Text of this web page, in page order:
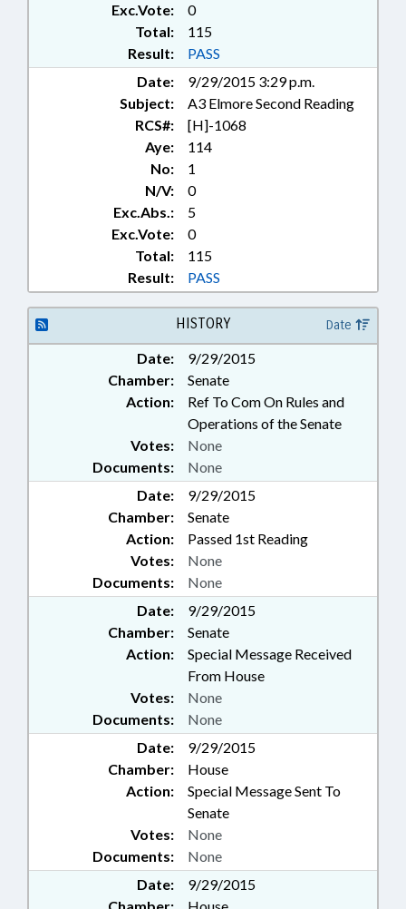
SCIENCE & TECHNOLOGY;
SECONDARY EDUCATION;
SESSION LAWS; STATE
EMPLOYEES; TEACHERS;
TESTING; TITLE CHANGE;
TUITION; UNC; UNION COUNTY;
ANSON COUNTY;
SCHOLARSHIPS; GOVERNMENT
EMPLOYEES
Exc.Vote:
0
Total:
115
Result:
PASS
Date:
9/29/2015 3:29 p.m.
Subject:
A3 Elmore Second Reading
RCS#:
[H]-1068
Aye:
114
No:
1
N/V:
0
Exc.Abs.:
5
Exc.Vote:
0
Total:
115
Result:
PASS
HISTORY Date
Date:
9/29/2015
Chamber:
Senate
Action:
Ref To Com On Rules and
Operations of the Senate
Documents: None
Votes: None
Date:
9/29/2015
Chamber:
Senate
Action:
Passed 1st Reading
Documents: None
Votes: None
Date:
9/29/2015
Chamber:
Senate
Action:
Special Message Received
From House
Documents: None
Votes: None
Date:
9/29/2015
Chamber:
House
Action:
Special Message Sent To
Senate
Documents: None
Votes: None
Date:
9/29/2015